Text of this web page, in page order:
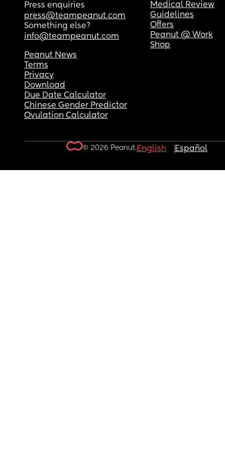
Press enquiries
press@teampeanut.com
Something else?
info@teampeanut.com
Medical Review
Guidelines
Offers
Peanut @ Work
Shop
Peanut News
Terms
Privacy
Download
Due Date Calculator
Chinese Gender Predictor
Ovulation Calculator
© 2026 Peanut.English Español